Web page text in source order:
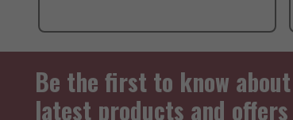
Be the first to know
latest products and offers